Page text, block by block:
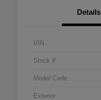
Details
VIN
Stock #
Model Code
Exterior